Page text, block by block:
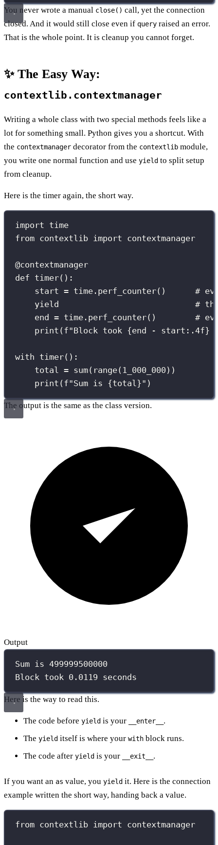
You never wrote a manual close() call, yet the connection
closed. And it would still close even if query raised an error.
That is the whole point. It is cleanup you cannot forget.
✨ The Easy Way:
contextlib.contextmanager
Writing a whole class with two special methods feels like a
lot for something small. Python gives you a shortcut. With
the contextmanager decorator from the contextlib module,
you write one normal function and use yield to split setup
from cleanup.
Here is the timer again, the short way.
import time
from contextlib import contextmanager
@contextmanager
def timer():
start = time.perf_counter() #
yield
#
end = time.perf_counter() #
print ( f"Block took {end - start :.4f}
with timer():
total = sum( range( 1_000_000 ))
print ( f"Sum is {total}" )
The output is the same as the class version.
Output
Sum is 499999500000
Block took 0.0119 seconds
Here is the way to read this.
The code before yield is your __enter__ .
The yield itself is where your with block runs.
The code after yield is your __exit__ .
If you want an as value, you yield it. Here is the connection
example written the short way, handing back a value.
from contextlib import contextmanager